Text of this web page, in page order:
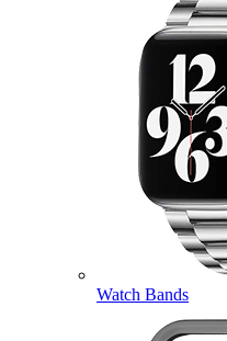
Watch Bands